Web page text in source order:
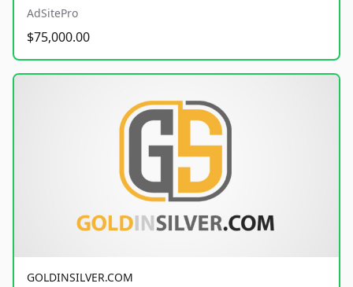
AdSitePro
$75,000.00
GOLDINSILVER.COM